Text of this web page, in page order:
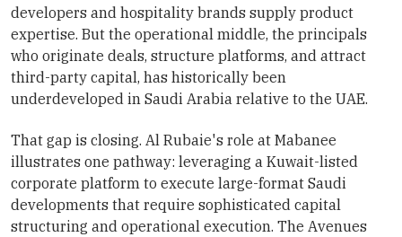
developers and hospitality brands supply product
expertise. But the operational middle, the principals
who originate deals, structure platforms, and attract
third-party capital, has historically been
underdeveloped in Saudi Arabia relative to the UAE.
That gap is closing. Al Rubaie's role at Mabanee
illustrates one pathway: leveraging a Kuwait-listed
corporate platform to execute large-format Saudi
developments that require sophisticated capital
structuring and operational execution. The Avenues